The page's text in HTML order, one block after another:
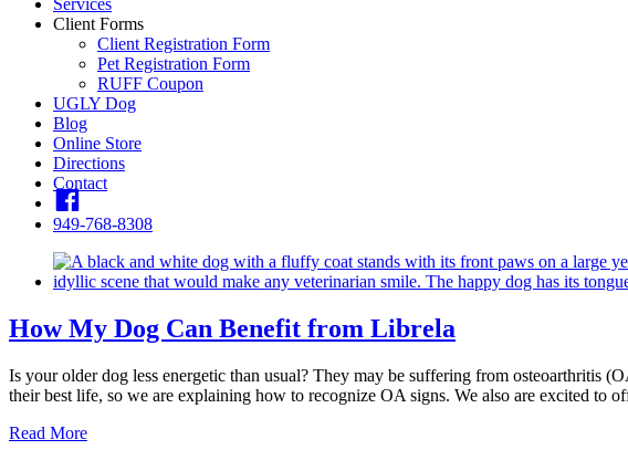
Services
Client Forms
Client Registration Form
Pet Registration Form
RUFF Coupon
UGLY Dog
Blog
Online Store
Directions
Contact
949-768-8308
How My Dog Can Benefit from Librela
Is your older dog less energetic than usual? They may be suffering from osteoarthritis
their best life, so we are explaining how to recognize OA signs. We also are excited to
Read More